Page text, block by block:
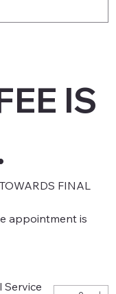
IS
FINAL
appointment is
Service